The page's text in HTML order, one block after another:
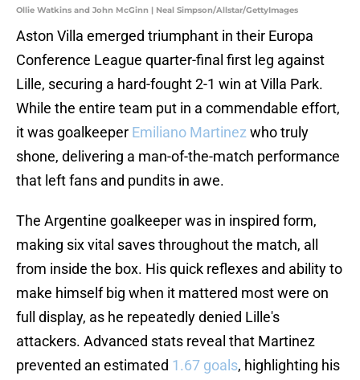
Ollie Watkins and John McGinn | Neal Simpson/Allstar/GettyImages
Aston Villa emerged triumphant in their Europa
Conference League quarter-final first leg against
Lille, securing a hard-fought 2-1 win at Villa Park.
While the entire team put in a commendable effort,
it was goalkeeper Emiliano Martinez who truly
shone, delivering a man-of-the-match performance
that left fans and pundits in awe.
The Argentine goalkeeper was in inspired form,
making six vital saves throughout the match, all
from inside the box. His quick reflexes and ability to
make himself big when it mattered most were on
full display, as he repeatedly denied Lille's
attackers. Advanced stats reveal that Martinez
prevented an estimated 1.67 goals, highlighting his